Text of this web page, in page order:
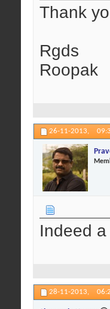
Thank
Rgds
Roopak
26-11-2013,
Indeed
28-11-2013,